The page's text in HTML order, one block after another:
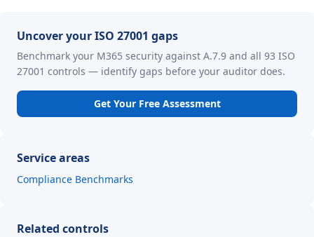
Uncover your ISO 27001 gaps
Benchmark your M365 security against A.7.9 and all 93 ISO
27001 controls — identify gaps before your auditor does.
Get Your Free Assessment
Service areas
Compliance Benchmarks
Related controls